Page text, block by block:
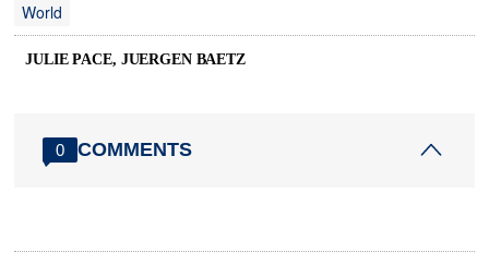
World
JULIE PACE, JUERGEN BAETZ
0 COMMENTS